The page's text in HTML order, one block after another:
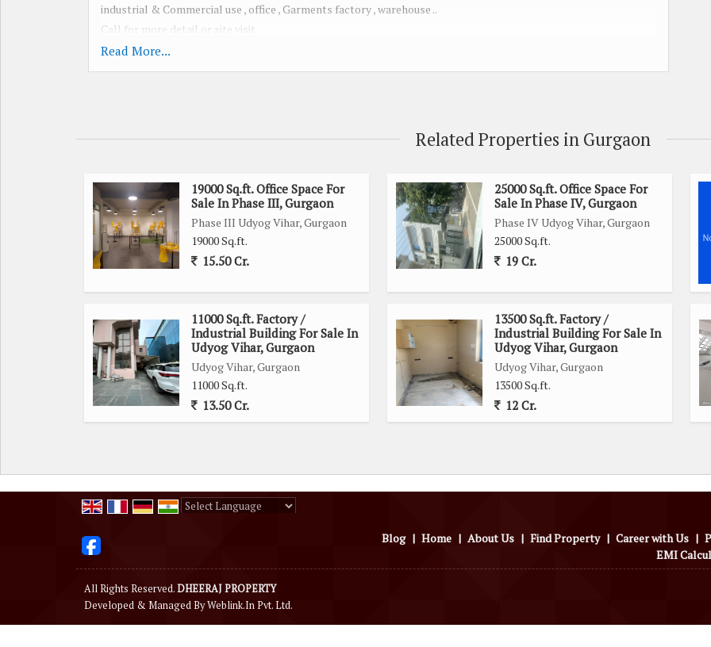
industrial & Commercial use , office , Garments factory , warehouse ..
Call for more detail or site visit
We have multiple option available in Udyog Vihar Gurgaon
Read More...
Related Properties in Gurgaon
19000 Sq.ft. Office Space For
Sale In Phase III, Gurgaon
Phase III Udyog Vihar, Gurgaon
19000 Sq.ft.
15.50 Cr.
25000 Sq.ft. Office Space For
Sale In Phase IV, Gurgaon
Phase IV Udyog Vihar, Gurgaon
25000 Sq.ft.
19 Cr.
11000 Sq.ft. Factory /
Industrial Building For Sale In
Udyog Vihar, Gurgaon
Udyog Vihar, Gurgaon
11000 Sq.ft.
13.50 Cr.
13500 Sq.ft. Factory /
Industrial Building For Sale In
Udyog Vihar, Gurgaon
Udyog Vihar, Gurgaon
13500 Sq.ft.
12 Cr.
Blog | Home | About Us | Find Property | Career with Us |
EMI
All Rights Reserved.DHEERAJ PROPERTY
Developed & Managed ByWeblink.In Pvt. Ltd.